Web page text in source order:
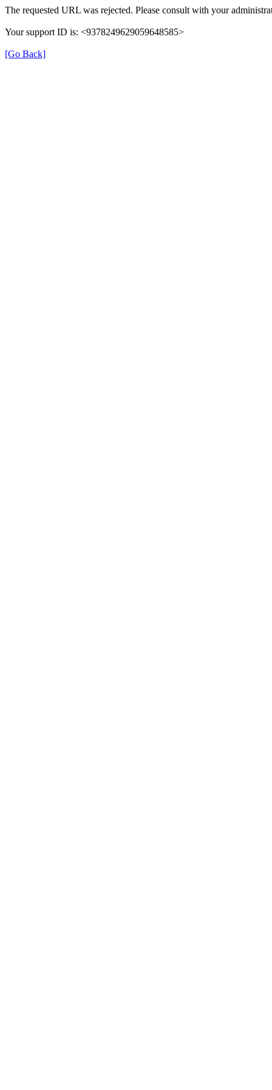
The requested URL was rejected. Please consult with your
Your support ID is: <9378249629059648585>
[Go Back]